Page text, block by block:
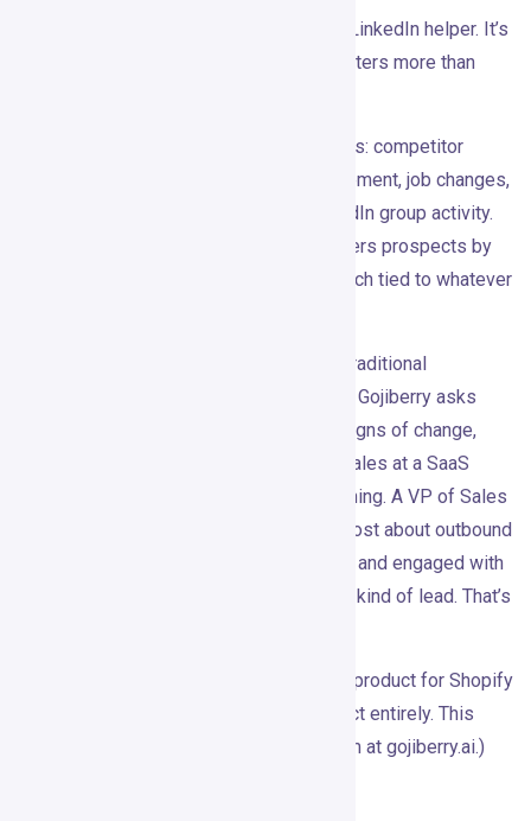
is not an email sequencer or a LinkedIn helper. It’s
built around the idea that lead quality matters more than
The product monitors public intent signals: competitor
engagement, topic and influencer engagement, job changes,
funding rounds, new hires, events, LinkedIn group activity.
When those signals appear, Gojiberry filters prospects by
ICP, enriches them, and generates outreach tied to whatever
The shift this enables is worth naming. Traditional
prospecting asks who matches your ICP. Gojiberry asks
is showing signs of change,
urgency, or attention right now. A VP of Sales at a SaaS
company is not automatically worth reaching. A VP of Sales
who just commented on a competitor’s post about outbound
conversion, hired three SDRs last month, and engaged with
a pipeline thread this week is a different kind of lead. That’s
(Quick side note: there’s also a Gojiberry product for Shopify
surveys at gojiberry.app. Different product entirely. This
review covers the B2B outbound platform at gojiberry.ai.)